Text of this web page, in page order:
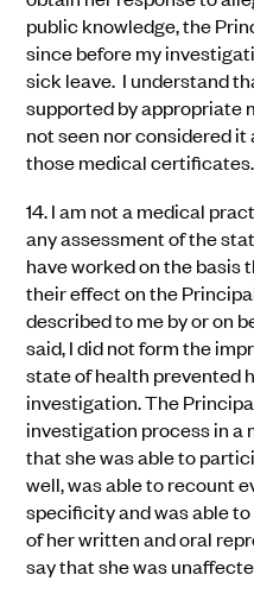
public knowledge, the
since before my
sick leave. I understand
supported by appropriate
not seen nor considered
those medical certificates.
14.I am not a medical
any assessment of the
have worked on the basis
their effect on the
described to me by or on
said, I did not form the
state of health prevented
investigation. The
investigation process in a
that she was able to
well, was able to recount
specificity and was able
of her written and oral
say that she was